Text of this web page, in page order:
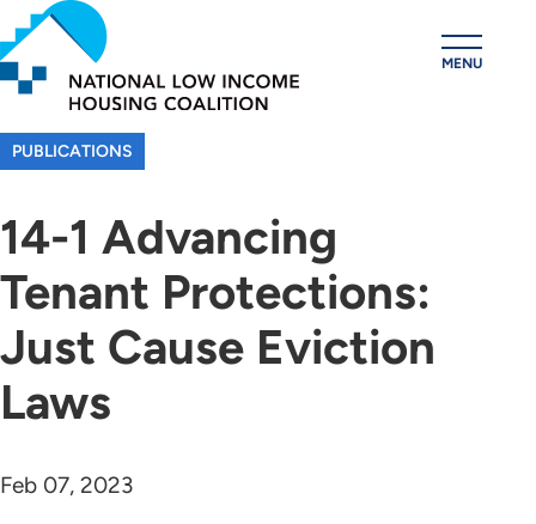
Skip
to
main
content
MENU
PUBLICATIONS
14-1 Advancing
Tenant Protections:
Just Cause Eviction
Laws
Feb 07, 2023